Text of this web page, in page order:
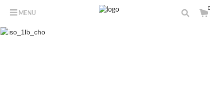
MENU
0